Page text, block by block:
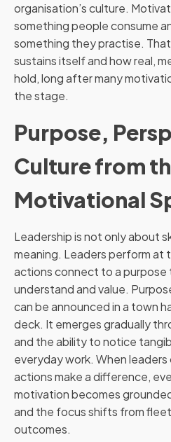
organisation’s culture.
something people consume
something they practise.
sustains itself and how real,
hold, long after many
the stage.
Purpose,
Culture from
Motivational
Leadership is not only about
meaning. Leaders perform at
actions connect to a purpose
understand and value.
can be announced in a town
deck. It emerges gradually
and the ability to notice
everyday work. When
actions make a difference,
motivation becomes
and the focus shifts from
outcomes.